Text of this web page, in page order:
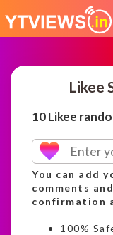
Likee
10 Likee
You can add
comments
confirmation
100%